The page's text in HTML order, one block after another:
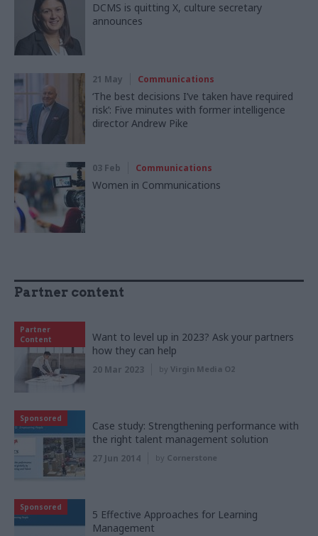
DCMS is quitting X, culture secretary
announces
21 May Communications
‘The best decisions I’ve taken have required
risk’: Five minutes with former intelligence
director Andrew Pike
03 Feb Communications
Women in Communications
Partner content
Partner
Content
Want to level up in 2023? Ask your partners
how they can help
20 Mar 2023 by Virgin Media O2
Sponsored
Case study: Strengthening performance with
the right talent management solution
27 Jun 2014 by Cornerstone
Sponsored
5 Effective Approaches for Learning
Management